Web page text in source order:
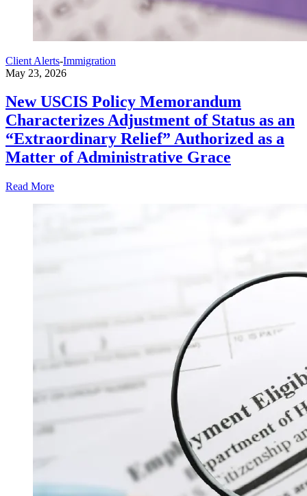
Client Alerts-Immigration
May 23, 2026
New USCIS Policy Memorandum
Characterizes Adjustment of Status as an
“Extraordinary Relief” Authorized as a
Matter of Administrative Grace
Read More